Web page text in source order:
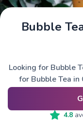
Bubble
Looking for Bubble
for Bubble Tea in
4.8